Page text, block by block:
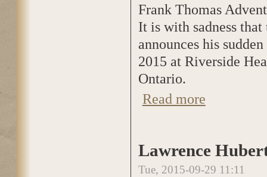
Frank Thomas Advent
It is with sadness
announces his
2015 at Riverside
Ontario.
Read more
Lawrence
Tue, 2015-09-29 11:11